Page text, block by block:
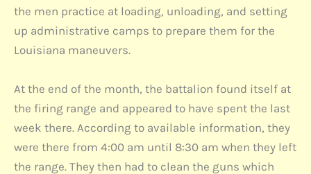
the men practice at loading, unloading, and setting
up administrative camps to prepare them for the
Louisiana maneuvers.
At the end of the month, the battalion found itself at
the firing range and appeared to have spent the last
week there. According to available information, they
were there from 4:00 am until 8:30 am when they left
the range. They then had to clean the guns which